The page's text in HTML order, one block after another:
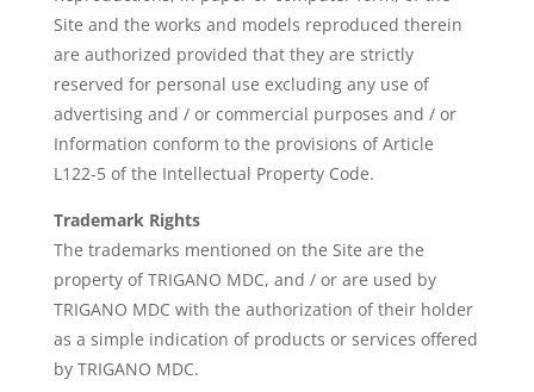
Site and the works and models reproduced therein
are authorized provided that they are strictly
reserved for personal use excluding any use of
advertising and / or commercial purposes and / or
Information conform to the provisions of Article
L122-5 of the Intellectual Property Code.
Trademark Rights
The trademarks mentioned on the Site are the
property of TRIGANO MDC, and / or are used by
TRIGANO MDC with the authorization of their holder
as a simple indication of products or services offered
by TRIGANO MDC.